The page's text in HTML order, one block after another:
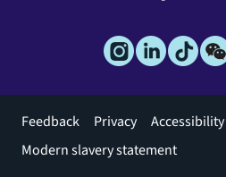
Footer
menu
Feedback Privacy Accessibility
Modern slavery statement